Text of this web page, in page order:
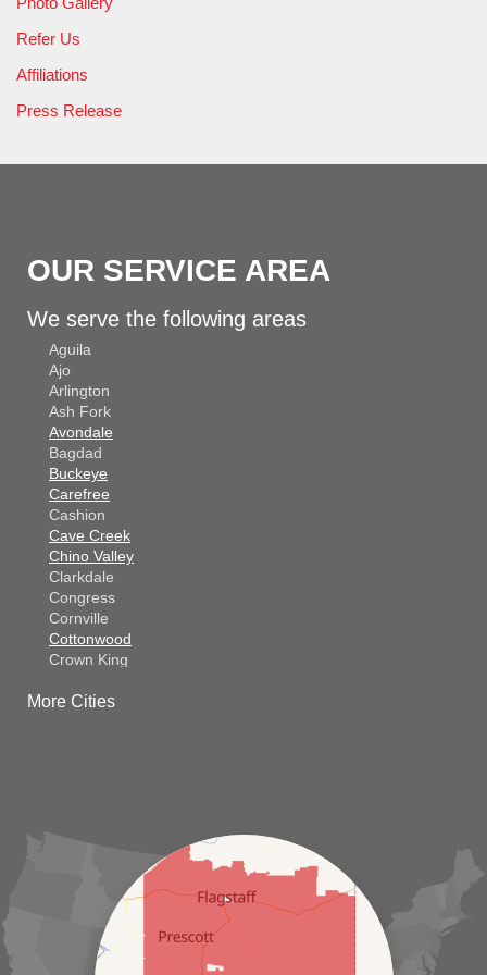
Refer Us
Affiliations
Press Release
OUR SERVICE AREA
We serve the following areas
Aguila
Ajo
Arlington
Ash Fork
Avondale
Bagdad
Buckeye
Carefree
Cashion
Cave Creek
Chino Valley
Clarkdale
Congress
Cornville
Cottonwood
Crown King
Dewey
Litchfield Park
Luke Air Force Base
Morristown
New River
More Cities